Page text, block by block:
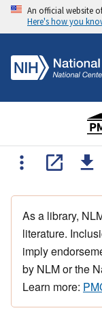
An official website
Here's how you
As a library,
literature.
imply
by NLM or the
Learn more: